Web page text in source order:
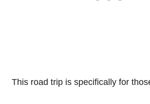
This road trip is specifically for